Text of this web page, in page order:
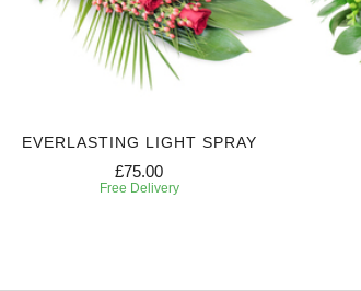
EVERLASTING LIGHT SPRAY
£75.00
Free Delivery